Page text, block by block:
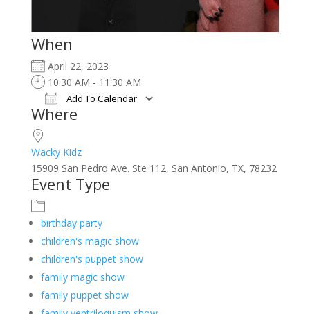
When
April 22, 2023
10:30 AM - 11:30 AM
Add To Calendar
Download ICS
Where
Wacky Kidz
15909 San Pedro Ave. Ste 112, San Antonio, TX, 78232
Event Type
birthday party
children's magic show
children's puppet show
family magic show
family puppet show